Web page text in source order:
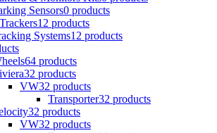
Sensors0 products
12 products
Systems12 products
64 products
32 products
VW32 products
Transporter32 products
32 products
VW32 products